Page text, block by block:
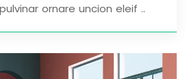
ornare uncion eleif ..